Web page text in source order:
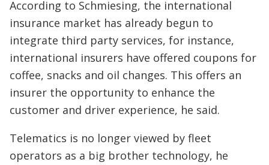
According to Schmiesing, the international
insurance market has already begun to
integrate third party services, for instance,
international insurers have offered coupons for
coffee, snacks and oil changes. This offers an
insurer the opportunity to enhance the
customer and driver experience, he said.
Telematics is no longer viewed by fleet
operators as a big brother technology, he